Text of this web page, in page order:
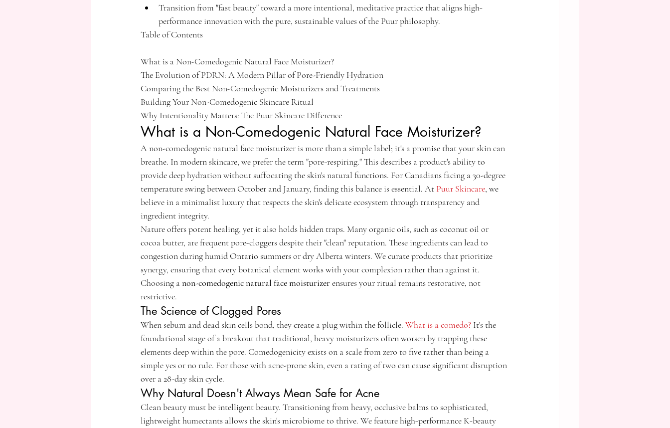
Transition from "fast beauty" toward a more intentional, meditative practice that aligns high-
performance innovation with the pure, sustainable values of the Puur philosophy.
Table of Contents
What is a Non-Comedogenic Natural Face Moisturizer?
The Evolution of PDRN: A Modern Pillar of Pore-Friendly Hydration
Comparing the Best Non-Comedogenic Moisturizers and Treatments
Building Your Non-Comedogenic Skincare Ritual
Why Intentionality Matters: The Puur Skincare Difference
What is a Non-Comedogenic Natural Face Moisturizer?
A non-comedogenic natural face moisturizer is more than a simple label; it's a promise that your skin can
breathe. In modern skincare, we prefer the term "pore-respiring." This describes a product's ability to
provide deep hydration without suffocating the skin's natural functions. For Canadians facing a 30-degree
temperature swing between October and January, finding this balance is essential. At Puur Skincare, we
believe in a minimalist luxury that respects the skin's delicate ecosystem through transparency and
ingredient integrity.
Nature offers potent healing, yet it also holds hidden traps. Many organic oils, such as coconut oil or
cocoa butter, are frequent pore-cloggers despite their "clean" reputation. These ingredients can lead to
congestion during humid Ontario summers or dry Alberta winters. We curate products that prioritize
synergy, ensuring that every botanical element works with your complexion rather than against it.
Choosing a non-comedogenic natural face moisturizer ensures your ritual remains restorative, not
restrictive.
The Science of Clogged Pores
When sebum and dead skin cells bond, they create a plug within the follicle. What is a comedo? It's the
foundational stage of a breakout that traditional, heavy moisturizers often worsen by trapping these
elements deep within the pore. Comedogenicity exists on a scale from zero to five rather than being a
simple yes or no rule. For those with acne-prone skin, even a rating of two can cause significant disruption
over a 28-day skin cycle.
Why Natural Doesn't Always Mean Safe for Acne
Clean beauty must be intelligent beauty. Transitioning from heavy, occlusive balms to sophisticated,
lightweight humectants allows the skin's microbiome to thrive. We feature high-performance K-beauty